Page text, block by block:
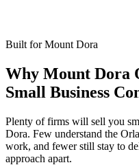
Built for Mount Dora
Why Mount Dora
Small Business
Plenty of firms will sell you
Dora. Few understand the
work, and fewer still stay to
approach apart.